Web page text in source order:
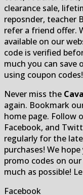
clearance sale,
reposnder, teacher
refer a friend offer.
available on our
code is verified
much you can save
using coupon codes!
Never miss the
again. Bookmark
home page. Follow
Facebook, and
regularly for the
purchases! We
promo codes on
much as possible!
Facebook